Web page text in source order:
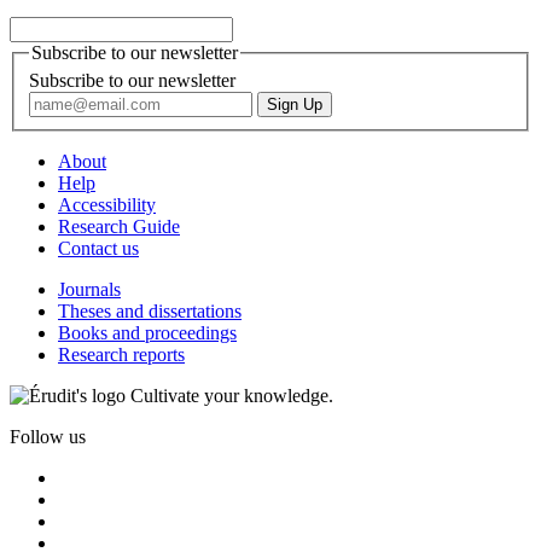
Subscribe to our newsletter
Subscribe to our newsletter
About
Help
Accessibility
Research Guide
Contact us
Journals
Theses and dissertations
Books and proceedings
Research reports
Cultivate your knowledge.
Follow us